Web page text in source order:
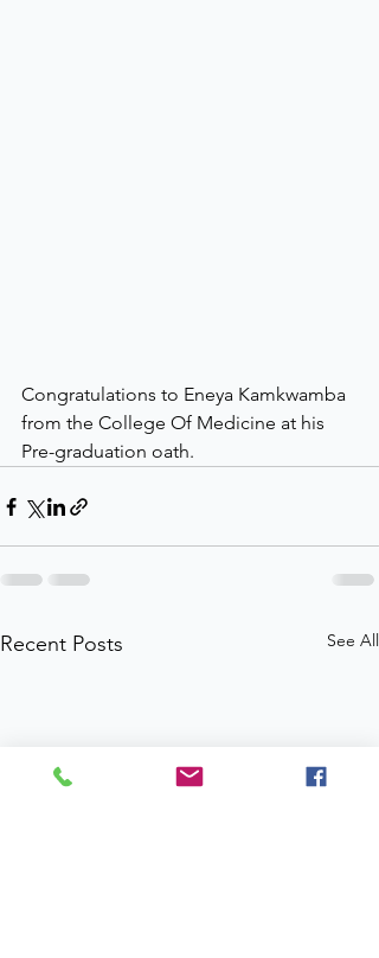
Congratulations to Eneya Kamkwamba
from the College Of Medicine at his
Pre-graduation oath.
Recent Posts See All